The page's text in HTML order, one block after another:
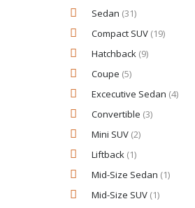
Sedan (31)
Compact SUV (19)
Hatchback (9)
Coupe (5)
Excecutive Sedan (4)
Convertible (3)
Mini SUV (2)
Liftback (1)
Mid-Size Sedan (1)
Mid-Size SUV (1)